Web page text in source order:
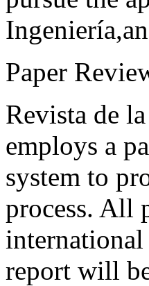
Paper
Revista de
employs a
system to
process. All
international
report will